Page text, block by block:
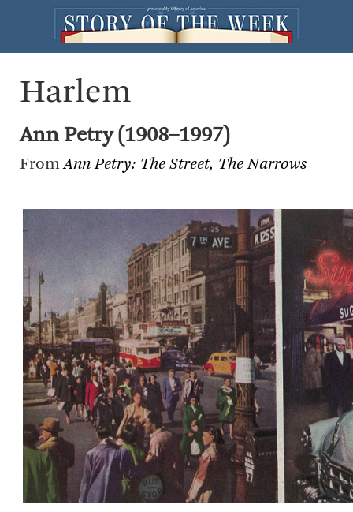
Harlem
Ann Petry (1908–1997)
FromAnn Petry: The Street, The Narrows